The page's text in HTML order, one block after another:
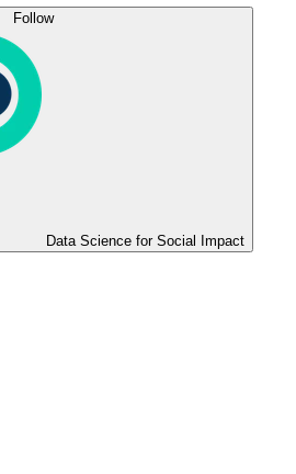
Follow
Data Science for Social Impact